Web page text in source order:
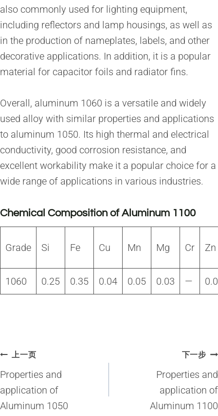
also commonly used for lighting equipment,
including reflectors and lamp housings, as well as
in the production of nameplates, labels, and other
decorative applications. In addition, it is a popular
material for capacitor foils and radiator fins.
Overall, aluminum 1060 is a versatile and widely
used alloy with similar properties and applications
to aluminum 1050. Its high thermal and electrical
conductivity, good corrosion resistance, and
excellent workability make it a popular choice for a
wide range of applications in various industries.
Chemical Composition of Aluminum 1100
Grade Si Fe Cu Mn Mg Cr Zn
1060 0.25 0.35 0.04 0.05 0.03 —
文
章
导
航
上一页
Properties and
application of
Aluminum 1050
下一步
Properties and
application of
Aluminum 1100